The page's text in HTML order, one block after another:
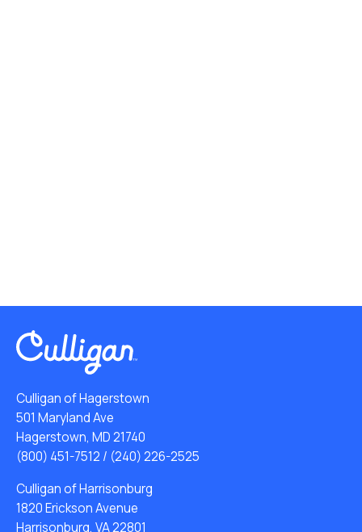
Culligan of Hagerstown
501 Maryland Ave
Hagerstown, MD 21740
(800) 451-7512 / (240) 226-2525
Culligan of Harrisonburg
1820 Erickson Avenue
Harrisonburg, VA 22801